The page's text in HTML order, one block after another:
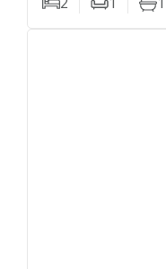
BedroomsLiving